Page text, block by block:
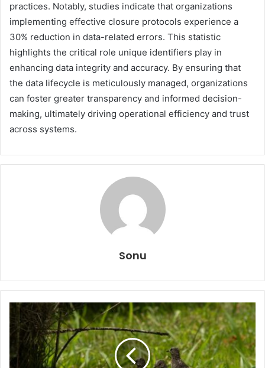
practices. Notably, studies indicate that organizations
implementing effective closure protocols experience a
30% reduction in data-related errors. This statistic
highlights the critical role unique identifiers play in
enhancing data integrity and accuracy. By ensuring that
the data lifecycle is meticulously managed, organizations
can foster greater transparency and informed decision-
making, ultimately driving operational efficiency and trust
across systems.
Sonu